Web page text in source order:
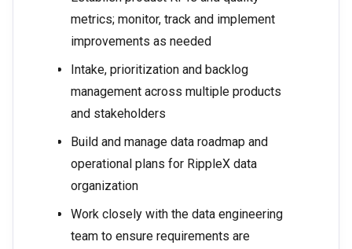
metrics; monitor, track and implement
improvements as needed
Intake, prioritization and backlog
management across multiple products
and stakeholders
Build and manage data roadmap and
operational plans for RippleX data
organization
Work closely with the data engineering
team to ensure requirements are